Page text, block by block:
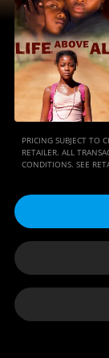
PRICING SUBJECT TO
RETAILER. ALL
CONDITIONS. SEE